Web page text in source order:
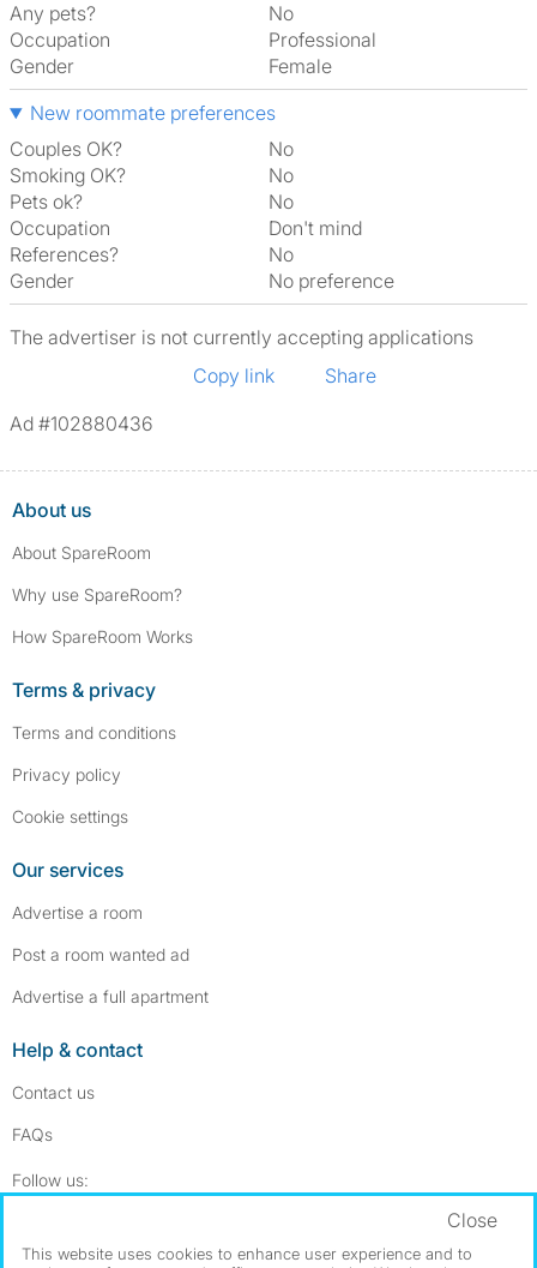
Any pets?
No
Occupation
Professional
Gender
Female
New roommate preferences
Couples OK?
No
Smoking OK?
No
Pets ok?
No
Occupation
Don't mind
References?
No
Gender
No preference
The advertiser is not currently accepting applications
Copy link
Share
Ad #102880436
About us
About SpareRoom
Why use SpareRoom?
How SpareRoom Works
Terms & privacy
Terms and conditions
Privacy policy
Cookie settings
Our services
Advertise a room
Post a room wanted ad
Advertise a full apartment
Help & contact
Contact us
FAQs
Follow us:
Dowload our free app ->
This website uses cookies to enhance user experience and to
Close